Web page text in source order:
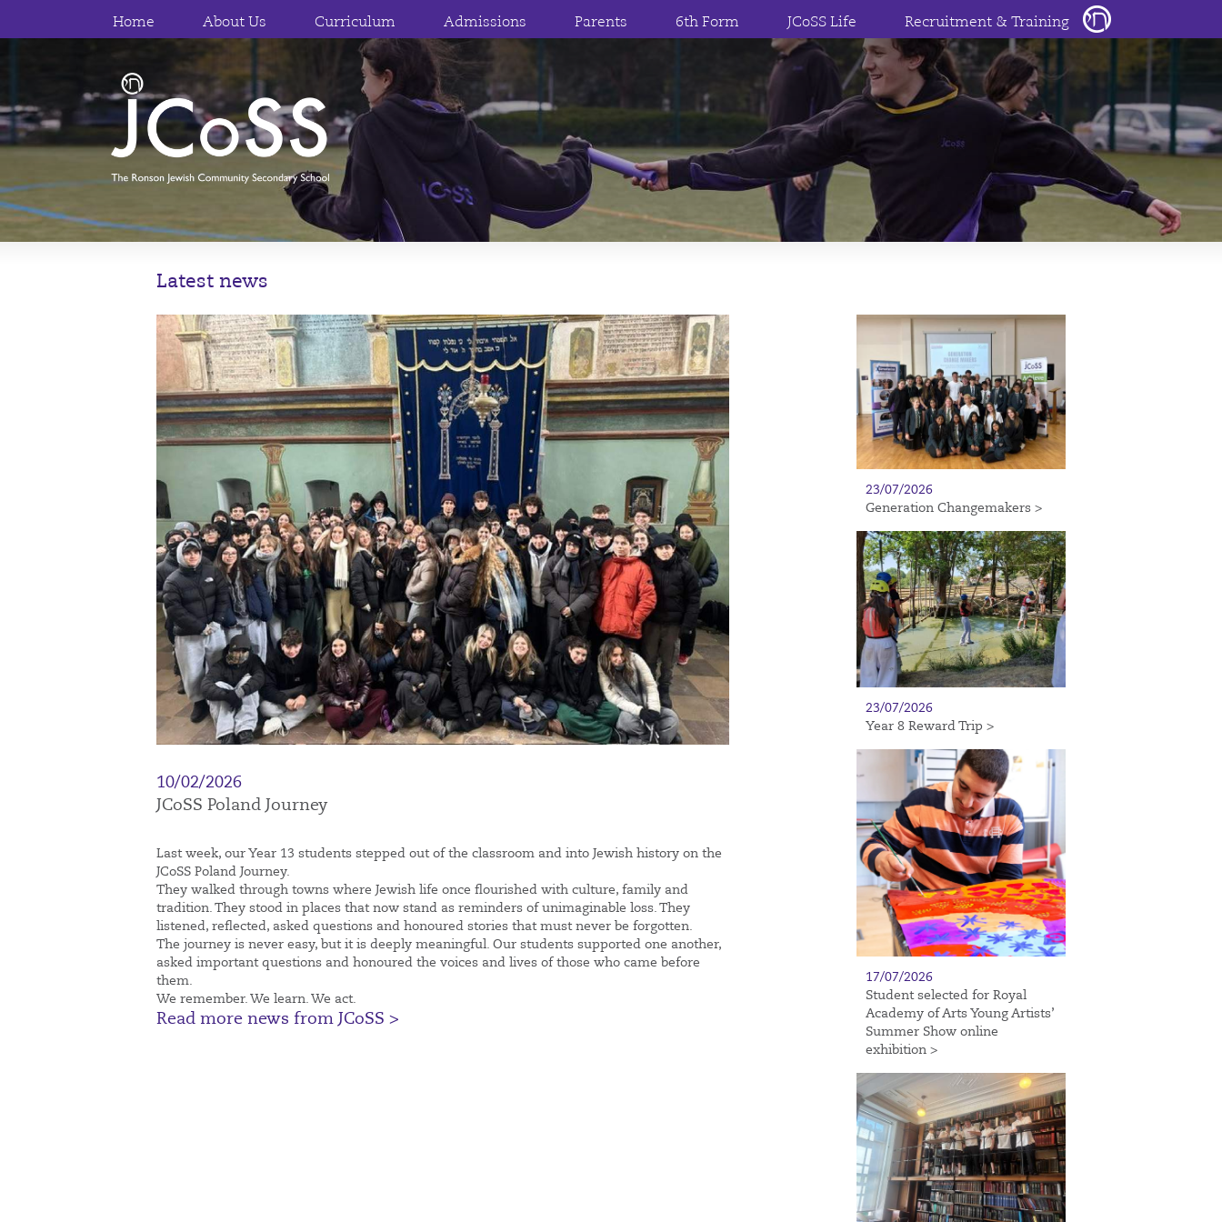
Home About Us Curriculum Admissions Parents 6th Form JCoSS Life Recruitment & Training
Latest news
10/02/2026
JCoSS Poland Journey
Last week, our Year 13 students stepped out of the classroom and into Jewish history on the
JCoSS Poland Journey.
They walked through towns where Jewish life once flourished with culture, family and
tradition. They stood in places that now stand as reminders of unimaginable loss. They
listened, reflected, asked questions and honoured stories that must never be forgotten.
The journey is never easy, but it is deeply meaningful. Our students supported one another,
asked important questions and honoured the voices and lives of those who came before
them.
We remember. We learn. We act.
Read more news from JCoSS >
23/07/2026
Generation Changemakers >
23/07/2026
Year 8 Reward Trip >
17/07/2026
Student selected for Royal
Academy of Arts Young Artists’
Summer Show online
exhibition >